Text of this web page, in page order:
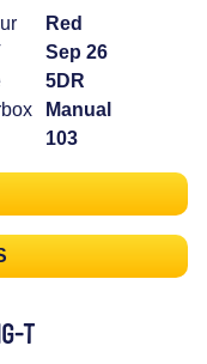
Red
Sep 26
5DR
Manual
103
T